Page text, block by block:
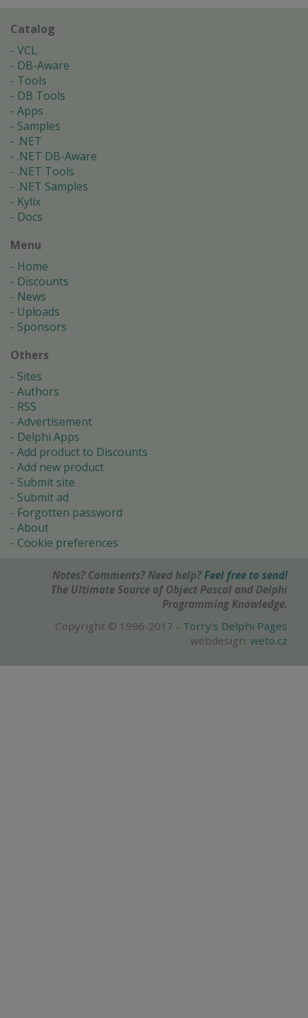
Catalog
VCL
DB-Aware
Tools
DB Tools
Apps
Samples
.NET
.NET DB-Aware
.NET Tools
.NET Samples
Kylix
Docs
Menu
Home
Discounts
News
Uploads
Sponsors
Others
Sites
Authors
RSS
Advertisement
Delphi Apps
Add product to Discounts
Add new product
Submit site
Submit ad
Forgotten password
About
Cookie preferences
Notes? Comments? Need help? Feel free to send!
The Ultimate Source of Object Pascal and Delphi
Programming Knowledge.
Copyright © 1996-2017 - Torry's Delphi Pages
webdesign: weto.cz